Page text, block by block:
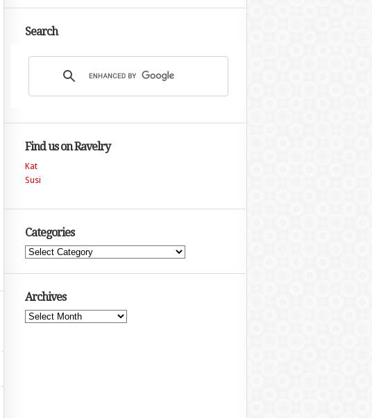
Search
Find us on Ravelry
Kat
Susi
Categories
Categories
Archives
Archives